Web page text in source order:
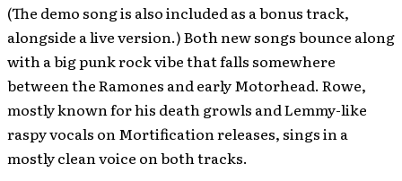
(The demo song is also included as a bonus track,
alongside a live version.) Both new songs bounce along
with a big punk rock vibe that falls somewhere
between the Ramones and early Motorhead. Rowe,
mostly known for his death growls and Lemmy-like
raspy vocals on Mortification releases, sings in a
mostly clean voice on both tracks.